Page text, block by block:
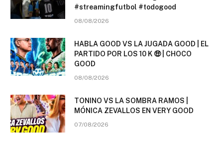
#streamingfutbol #todogood
08/08/2026
HABLA GOOD VS LA JUGADA GOOD | EL
PARTIDO POR LOS 10 K 🤑 | CHOCO
GOOD
08/08/2026
TONINO VS LA SOMBRA RAMOS |
MÓNICA ZEVALLOS EN VERY GOOD
07/08/2026